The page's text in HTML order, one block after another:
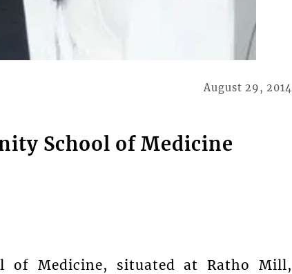
August 29, 2014
School of Medicine
of Medicine, situated at Ratho Mill,